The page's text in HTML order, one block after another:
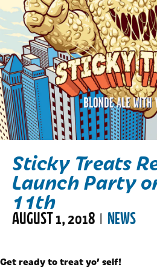
Sticky Treats
Launch Party
11th
AUGUST 1, 2018 | NEWS
Get ready to treat yo’ self!